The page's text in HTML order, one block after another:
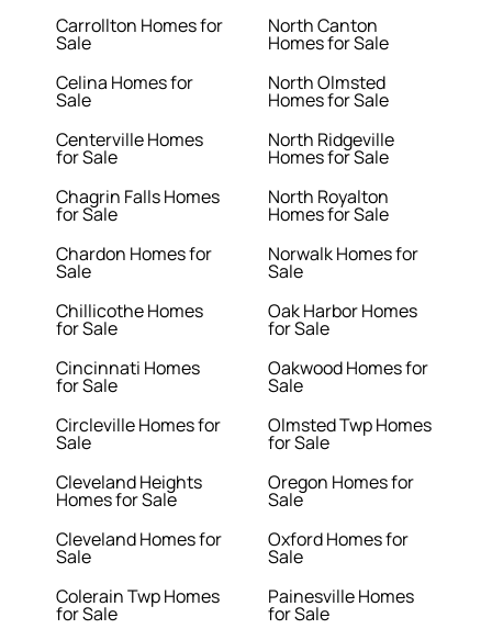
Carrollton Homes for
Sale
Celina Homes for
Sale
Centerville Homes
for Sale
Chagrin Falls Homes
for Sale
Chardon Homes for
Sale
Chillicothe Homes
for Sale
Cincinnati Homes
for Sale
Circleville Homes for
Sale
Cleveland Heights
Homes for Sale
Cleveland Homes for
Sale
Colerain Twp Homes
for Sale
North Canton
Homes for Sale
North Olmsted
Homes for Sale
North Ridgeville
Homes for Sale
North Royalton
Homes for Sale
Norwalk Homes for
Sale
Oak Harbor Homes
for Sale
Oakwood Homes for
Sale
Olmsted Twp Homes
for Sale
Oregon Homes for
Sale
Oxford Homes for
Sale
Painesville Homes
for Sale